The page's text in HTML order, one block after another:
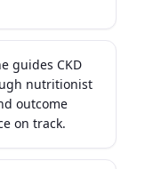
guides CKD
nutritionist
outcome
on track.